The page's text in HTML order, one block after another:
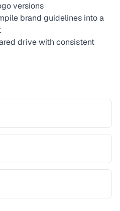
versions
brand guidelines into a
drive with consistent